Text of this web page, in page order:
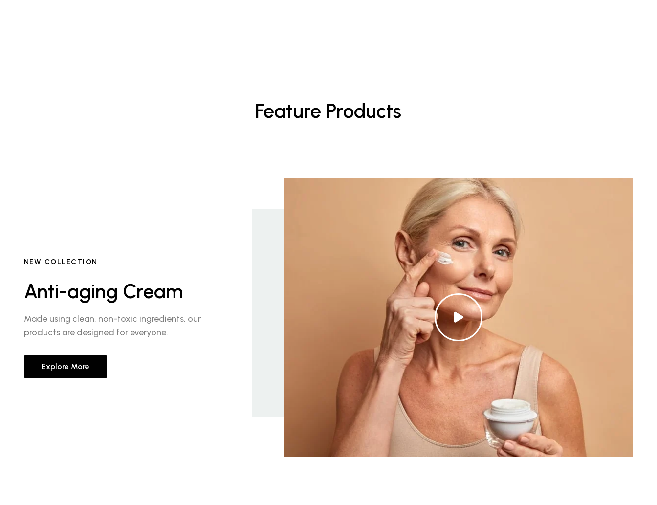
Feature Products
NEW COLLECTION
Anti-aging Cream
Made using clean, non-toxic ingredients, our
products are designed for everyone.
Explore More